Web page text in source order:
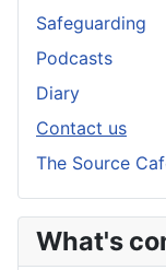
Safeguarding
Podcasts
Diary
Contact us
The Source
What's